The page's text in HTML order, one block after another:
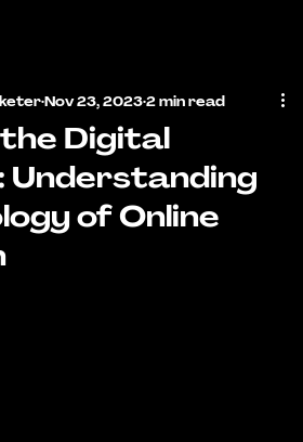
Digital
Understanding
of Online
Nov 23, 20232 min read